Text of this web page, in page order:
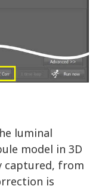
luminal
model in 3D
captured, from
is